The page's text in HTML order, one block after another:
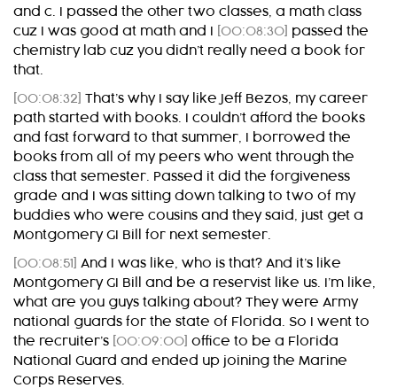
and c. I passed the other two classes, a math class
cuz I was good at math and I
[00:08:30] passed the
chemistry lab cuz you didn’t really need a book for
that.
[00:08:32] That’s why I say like Jeff Bezos, my career
path started with books. I couldn’t afford the books
and fast forward to that summer, I borrowed the
books from all of my peers who went through the
class that semester. Passed it did the forgiveness
grade and I was sitting down talking to two of my
buddies who were cousins and they said, just get a
Montgomery GI Bill for next semester.
[00:08:51]
And I was like, who is that? And it’s like
Montgomery GI Bill and be a reservist like us. I’m like,
what are you guys talking about? They were Army
national guards for the state of Florida. So I went to
the recruiter’s [00:09:00] office to be a Florida
National Guard and ended up joining the Marine
Corps Reserves.